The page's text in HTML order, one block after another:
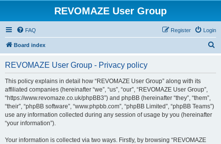
REVOMAZE User Group
FAQ Login
Register
Board index
REVOMAZE User Group - Privacy policy
This policy explains in detail how “REVOMAZE User Group” along with its
affiliated companies (hereinafter “we”, “us”, “our”, “REVOMAZE User Group”,
“https://www.revomaze.co.uk/phpBB3”) and phpBB (hereinafter “they”, “them”,
“their”, “phpBB software”, “www.phpbb.com”, “phpBB Limited”, “phpBB Teams”)
use any information collected during any session of usage by you (hereinafter
“your information”).
Your information is collected via two ways. Firstly, by browsing “REVOMAZE